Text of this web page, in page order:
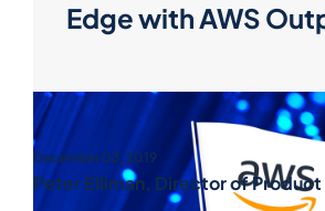
Edge with AWS
December 03, 2019
Peter Elliman, Director of